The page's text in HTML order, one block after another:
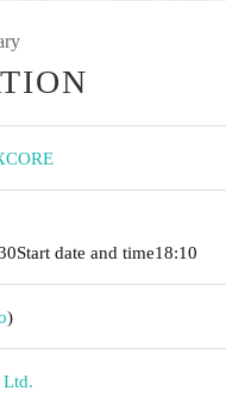
Start date and time18:10
)
Ltd.